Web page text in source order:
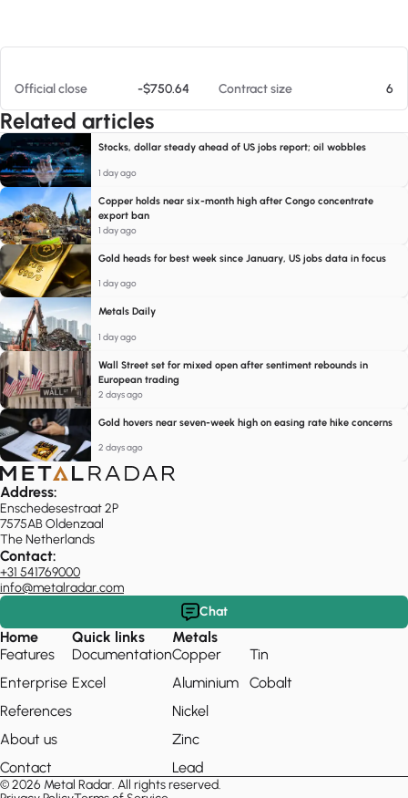
Official close -$750.64 Contract size 6
Related articles
Stocks, dollar steady ahead of US jobs report; oil wobbles
1 day ago
Copper holds near six-month high after Congo concentrate
export ban
1 day ago
Gold heads for best week since January, US jobs data in focus
1 day ago
Metals Daily
1 day ago
Wall Street set for mixed open after sentiment rebounds in
European trading
2 days ago
Gold hovers near seven-week high on easing rate hike concerns
2 days ago
Address:
Enschedesestraat 2P
7575AB Oldenzaal
The Netherlands
Contact:
+31 541769000
info@metalradar.com
Chat
Home
Features
Enterprise
References
About us
Contact
Quick links
Documentation
Excel
Metals
Copper
Aluminium
Nickel
Zinc
Lead
Tin
Cobalt
© 2026 Metal Radar. All rights reserved.